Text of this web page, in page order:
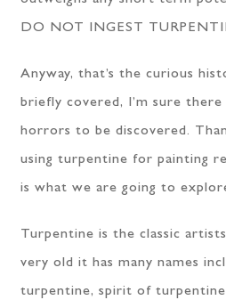
DO NOT INGEST
Anyway, that’s the curious
briefly covered, I’m sure
horrors to be discovered.
using turpentine for painting
is what we are going to
Turpentine is the classic
very old it has many names
turpentine, spirit of